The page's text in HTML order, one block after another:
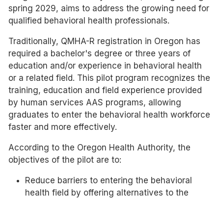
spring 2029, aims to address the growing need for
qualified behavioral health professionals.
Traditionally, QMHA-R registration in Oregon has
required a bachelor's degree or three years of
education and/or experience in behavioral health
or a related field. This pilot program recognizes the
training, education and field experience provided
by human services AAS programs, allowing
graduates to enter the behavioral health workforce
faster and more effectively.
According to the Oregon Health Authority, the
objectives of the pilot are to:
Reduce barriers to entering the behavioral
health field by offering alternatives to the